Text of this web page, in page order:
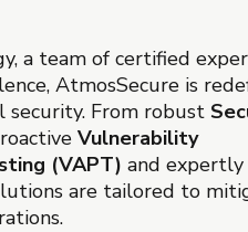
a team of certified
AtmosSecure is
security. From robust
Vulnerability
(VAPT) and expertly
are tailored to